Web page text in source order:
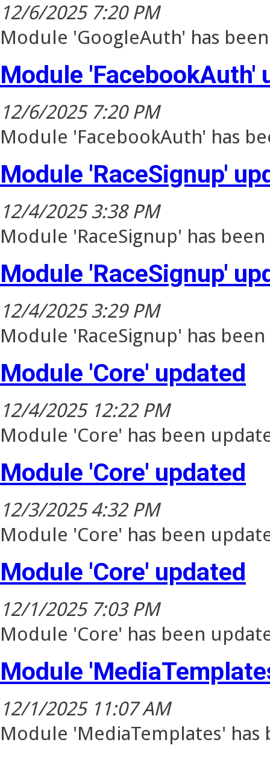
12/6/2025 7:20 PM
Module 'GoogleAuth' has
Module 'FacebookAuth'
12/6/2025 7:20 PM
Module 'FacebookAuth' has
Module 'RaceSignup'
12/4/2025 3:38 PM
Module 'RaceSignup' has
Module 'RaceSignup'
12/4/2025 3:29 PM
Module 'RaceSignup' has
Module 'Core' updated
12/4/2025 12:22 PM
Module 'Core' has been
Module 'Core' updated
12/3/2025 4:32 PM
Module 'Core' has been
Module 'Core' updated
12/1/2025 7:03 PM
Module 'Core' has been
Module
12/1/2025 11:07 AM
Module 'MediaTemplates'